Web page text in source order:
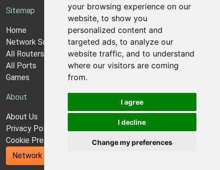
your browsing experience on our
website, to show you
personalized content and
targeted ads, to analyze our
website traffic, and to understand
where our visitors are coming
from.
I agree
I decline
Change my preferences
Sitemap
Home
Network Software
All Routers
All Ports
Games
About
About Us
Privacy Policy
Cookie Preferences
Network Utilities